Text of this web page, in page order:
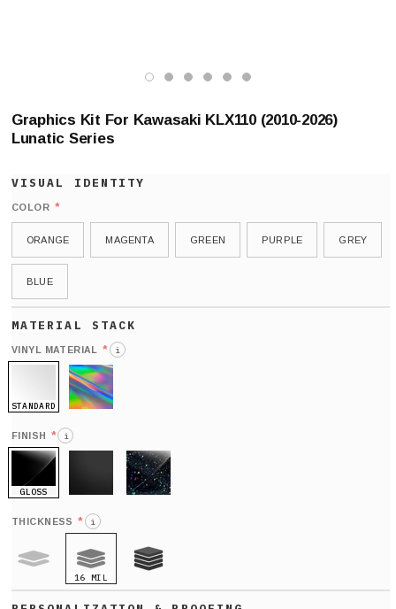
Graphics Kit For Kawasaki KLX110 (2010-2026)
Lunatic Series
COLOR *
ORANGE MAGENTA GREEN PURPLE GREY
BLUE
VINYL MATERIAL * i
STANDARD
FINISH * i
GLOSS
THICKNESS * i
16 MIL